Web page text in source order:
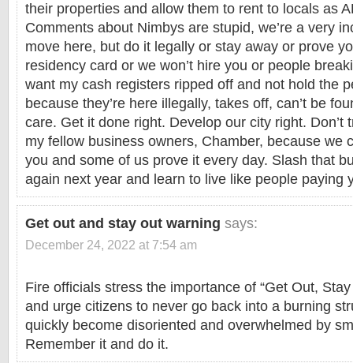
their properties and allow them to rent to locals as
Comments about Nimbys are stupid, we’re a very
move here, but do it legally or stay away or prove
residency card or we won’t hire you or people
want my cash registers ripped off and not hold the
because they’re here illegally, takes off, can’t be
care. Get it done right. Develop our city right. Don’t
my fellow business owners, Chamber, because we
you and some of us prove it every day. Slash that
again next year and learn to live like people paying
Get out and stay out warning says:
December 24, 2022 at 7:54 am
Fire officials stress the importance of “Get Out,
and urge citizens to never go back into a burning
quickly become disoriented and overwhelmed by
Remember it and do it.